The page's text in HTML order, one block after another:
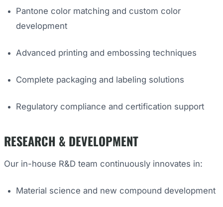
Pantone color matching and custom color
development
Advanced printing and embossing techniques
Complete packaging and labeling solutions
Regulatory compliance and certification support
RESEARCH & DEVELOPMENT
Our in-house R&D team continuously innovates in:
Material science and new compound development